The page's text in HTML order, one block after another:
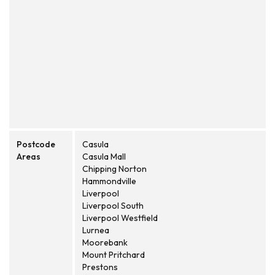
Postcode
Areas
Casula
Casula Mall
Chipping Norton
Hammondville
Liverpool
Liverpool South
Liverpool Westfield
Lurnea
Moorebank
Mount Pritchard
Prestons